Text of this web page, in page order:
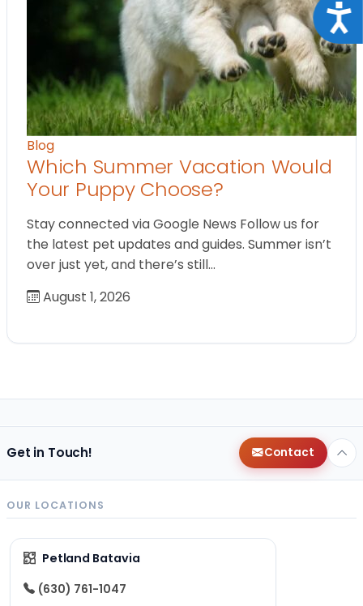
Blog
Which Summer Vacation Would
Your Puppy Choose?
Stay connected via Google News Follow us for
the latest pet updates and guides. Summer isn’t
over just yet, and there’s still…
August 1, 2026
Get in Touch! Contact
OUR LOCATIONS
Petland Batavia
(630) 761-1047